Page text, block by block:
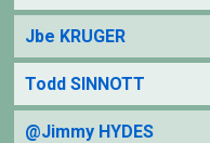
Jbe KRUGER
Todd SINNOTT
@Jimmy HYDES